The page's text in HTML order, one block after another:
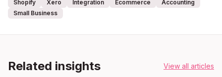
Shopify Xero Integration Ecommerce
Accounting
Small Business
Related insights View all articles